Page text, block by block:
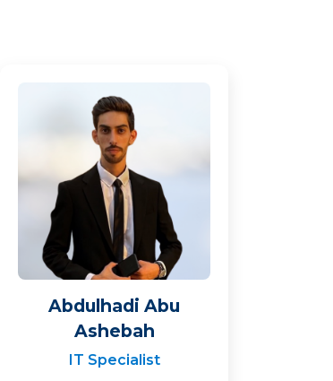
Abdulhadi Abu
Ashebah
IT Specialist